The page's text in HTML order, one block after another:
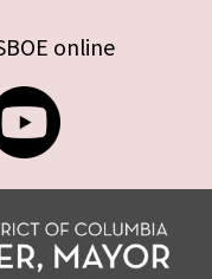
online